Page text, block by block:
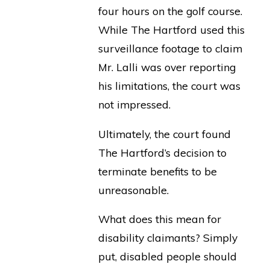
four hours on the golf course.
While The Hartford used this
surveillance footage to claim
Mr. Lalli was over reporting
his limitations, the court was
not impressed.
Ultimately, the court found
The Hartford’s decision to
terminate benefits to be
unreasonable.
What does this mean for
disability claimants? Simply
put, disabled people should